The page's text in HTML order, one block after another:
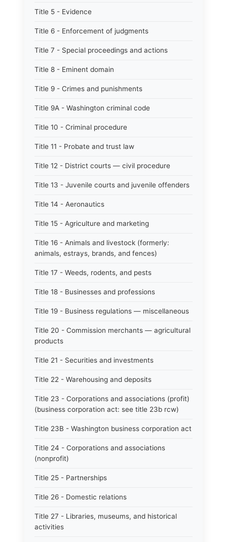
Title 5 - Evidence
Title 6 - Enforcement of judgments
Title 7 - Special proceedings and actions
Title 8 - Eminent domain
Title 9 - Crimes and punishments
Title 9A - Washington criminal code
Title 10 - Criminal procedure
Title 11 - Probate and trust law
Title 12 - District courts — civil procedure
Title 13 - Juvenile courts and juvenile offenders
Title 14 - Aeronautics
Title 15 - Agriculture and marketing
Title 16 - Animals and livestock (formerly:
animals, estrays, brands, and fences)
Title 17 - Weeds, rodents, and pests
Title 18 - Businesses and professions
Title 19 - Business regulations — miscellaneous
Title 20 - Commission merchants — agricultural
products
Title 21 - Securities and investments
Title 22 - Warehousing and deposits
Title 23 - Corporations and associations (profit)
(business corporation act: see title 23b rcw)
Title 23B - Washington business corporation act
Title 24 - Corporations and associations
(nonprofit)
Title 25 - Partnerships
Title 26 - Domestic relations
Title 27 - Libraries, museums, and historical
activities